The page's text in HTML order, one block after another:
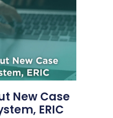
New Case
ERIC